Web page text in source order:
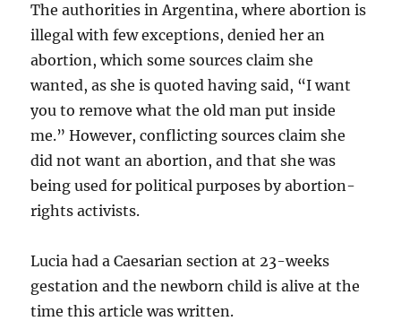
The authorities in Argentina, where abortion is
illegal with few exceptions, denied her an
abortion, which some sources claim she
wanted, as she is quoted having said, “I want
you to remove what the old man put inside
me.” However, conflicting sources claim she
did not want an abortion, and that she was
being used for political purposes by abortion-
rights activists.
Lucia had a Caesarian section at 23-weeks
gestation and the newborn child is alive at the
time this article was written.